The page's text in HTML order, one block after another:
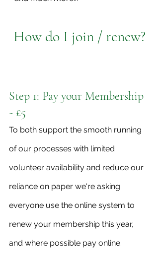
How do I join / renew?
Step 1: Pay your Membership
- £5
To both support the smooth running
of our processes with limited
volunteer availability and reduce our
reliance on paper we're asking
everyone use the online system to
renew your membership this year,
and where possible pay online.